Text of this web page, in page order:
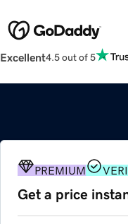
Excellent4.5 out of 5
PREMIUM
Get a price